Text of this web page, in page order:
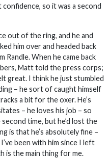
so it was a second
out of the ring, and he and
him over and headed back
When he came back
Matt told the press corps;
great. I think he just stumbled
– he sort of caught himself
a bit for the oxer. He’s
– he loves his job – so
time, but he’d lost the
is that he’s absolutely fine –
been with him since I left
is the main thing for me.